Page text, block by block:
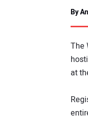
By
The
at